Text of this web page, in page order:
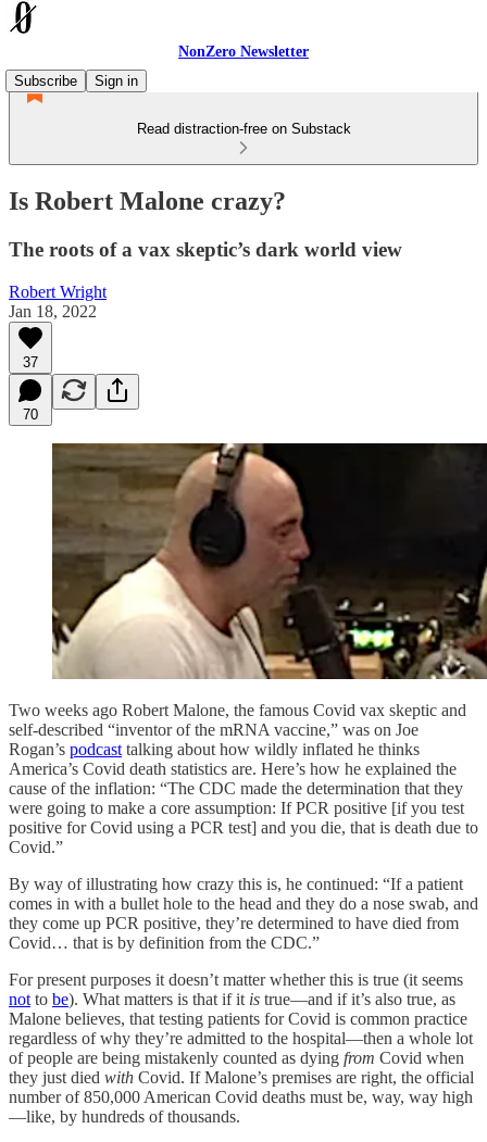
NonZero Newsletter
Subscribe
Sign in
Read distraction-free on Substack
Is Robert Malone crazy?
The roots of a vax skeptic’s dark world view
Robert Wright
Jan 18, 2022
37
70
Two weeks ago Robert Malone, the famous Covid vax skeptic and
self-described “inventor of the mRNA vaccine,” was on Joe
Rogan’s podcast talking about how wildly inflated he thinks
America’s Covid death statistics are. Here’s how he explained the
cause of the inflation: “The CDC made the determination that they
were going to make a core assumption: If PCR positive [if you test
positive for Covid using a PCR test] and you die, that is death due to
Covid.”
By way of illustrating how crazy this is, he continued: “If a patient
comes in with a bullet hole to the head and they do a nose swab, and
they come up PCR positive, they’re determined to have died from
Covid… that is by definition from the CDC.”
For present purposes it doesn’t matter whether this is true (it seems
not to be). What matters is that if it is true—and if it’s also true, as
Malone believes, that testing patients for Covid is common practice
regardless of why they’re admitted to the hospital—then a whole lot
of people are being mistakenly counted as dying from Covid when
they just died with Covid. If Malone’s premises are right, the official
number of 850,000 American Covid deaths must be, way, way high
—like, by hundreds of thousands.